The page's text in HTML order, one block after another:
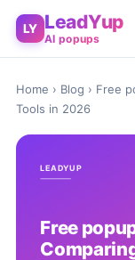
LY LeadYup
AI popups
Home › Blog › Free
Tools in 2026